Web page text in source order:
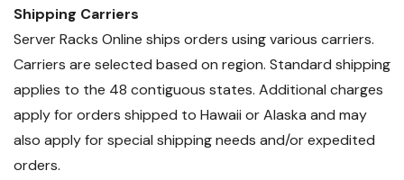
Shipping Carriers
Server Racks Online ships orders using various carriers.
Carriers are selected based on region. Standard shipping
applies to the 48 contiguous states. Additional charges
apply for orders shipped to Hawaii or Alaska and may
also apply for special shipping needs and/or expedited
orders.